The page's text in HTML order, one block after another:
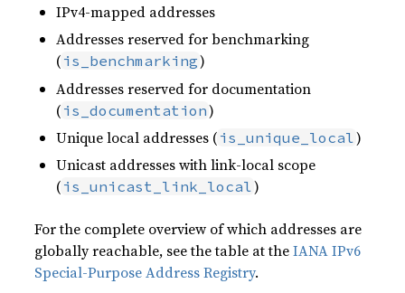
IPv4-mapped addresses
Addresses reserved for benchmarking
( is_benchmarking)
Addresses reserved for documentation
( is_documentation)
Unique local addresses ( is_unique_local )
Unicast addresses with link-local scope
( is_unicast_link_local)
For the complete overview of which addresses are
globally reachable, see the table at theIANA IPv6
Special-Purpose Address Registry.